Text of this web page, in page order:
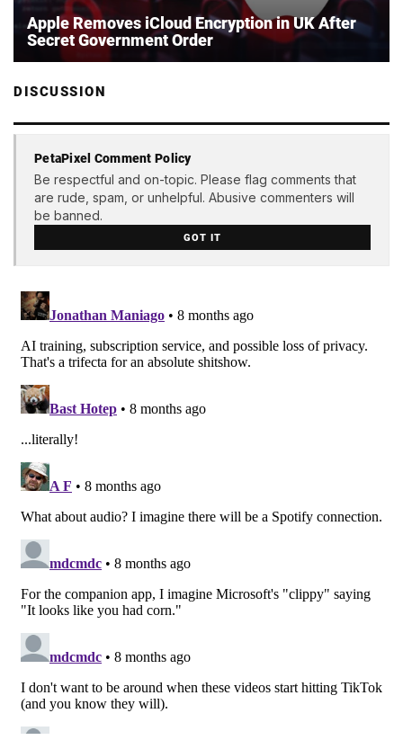
Apple Removes iCloud Encryption in UK After
Secret Government Order
DISCUSSION
PetaPixel Comment Policy
Be respectful and on-topic. Please flag comments that
are rude, spam, or unhelpful. Abusive commenters will
be banned.
GOT IT